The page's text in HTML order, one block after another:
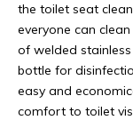
the toilet seat
everyone can
of welded
bottle for
easy and
comfort to toilet